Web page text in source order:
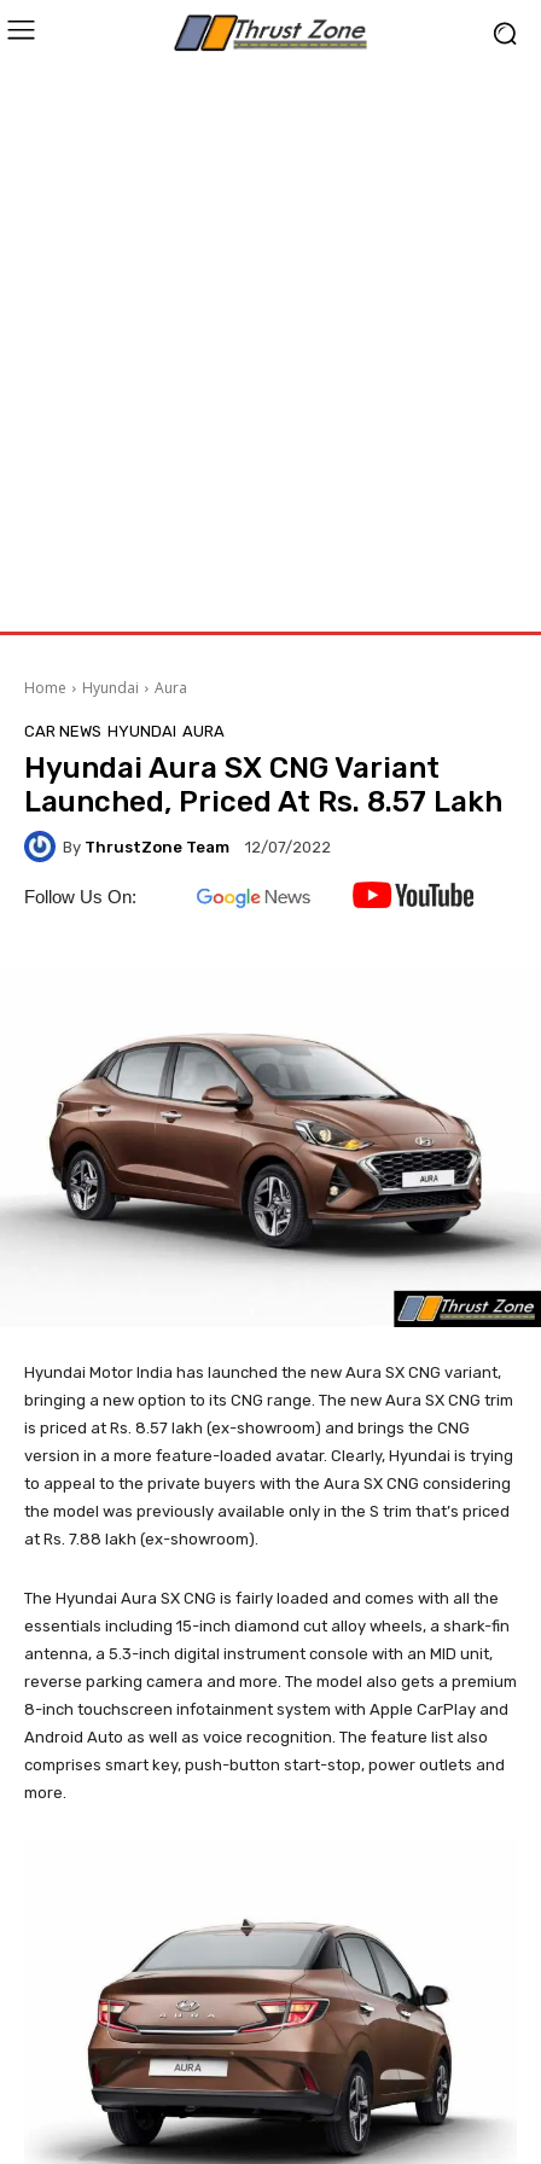
Home Hyundai Aura
CAR NEWS HYUNDAI AURA
Hyundai Aura SX CNG Variant
Launched, Priced At Rs. 8.57 Lakh
By ThrustZone Team 12/07/2022
Follow Us On:
Hyundai Motor India has launched the new Aura SX CNG variant,
bringing a new option to its CNG range. The new Aura SX CNG trim
is priced at Rs. 8.57 lakh (ex-showroom) and brings the CNG
version in a more feature-loaded avatar. Clearly, Hyundai is trying
to appeal to the private buyers with the Aura SX CNG considering
the model was previously available only in the S trim that’s priced
at Rs. 7.88 lakh (ex-showroom).
The Hyundai Aura SX CNG is fairly loaded and comes with all the
essentials including 15-inch diamond cut alloy wheels, a shark-fin
antenna, a 5.3-inch digital instrument console with an MID unit,
reverse parking camera and more. The model also gets a premium
8-inch touchscreen infotainment system with Apple CarPlay and
Android Auto as well as voice recognition. The feature list also
comprises smart key, push-button start-stop, power outlets and
more.